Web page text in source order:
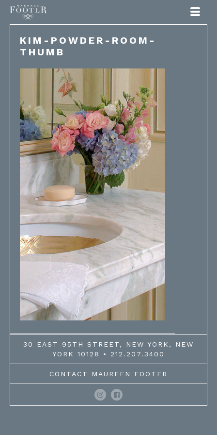
KIM-POWDER-ROOM-
THUMB
30 EAST 95TH STREET, NEW YORK, NEW
YORK 10128 • 212.207.3400
CONTACT MAUREEN FOOTER